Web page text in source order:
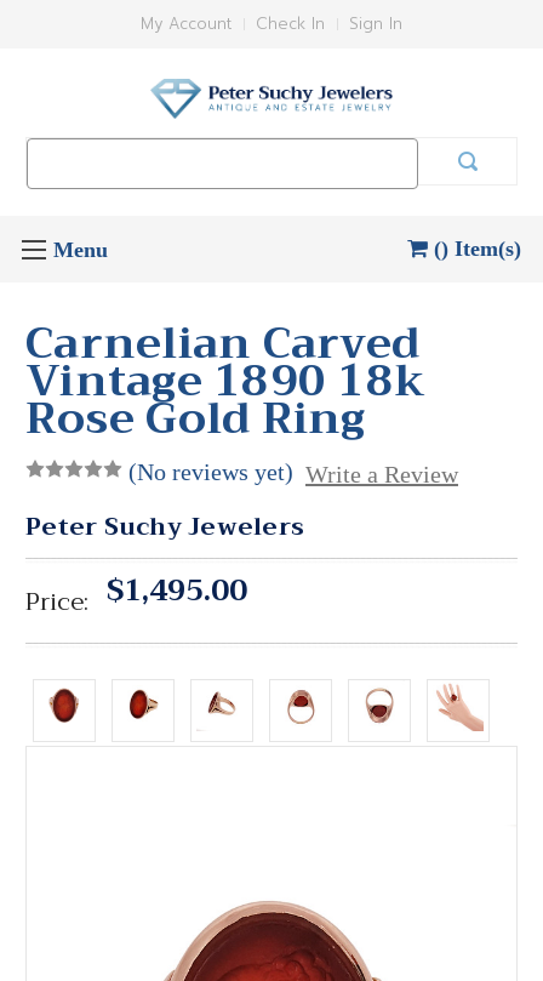
My Account Check In Sign In
() Item(s)
Carnelian Carved
Vintage 1890 18k
Rose Gold Ring
(No reviews yet) Write a Review
Peter Suchy Jewelers
Price: $1,495.00